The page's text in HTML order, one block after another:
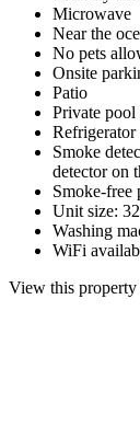
Microwave
Near the
No pets
Onsite
Patio
Private pool
Refrigerator
Smoke
detector on
Smoke-free
Unit size:
Washing
WiFi
View this property